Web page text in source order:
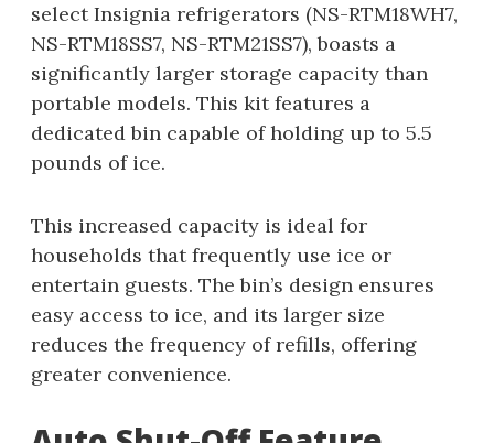
select Insignia refrigerators (NS-RTM18WH7,
NS-RTM18SS7, NS-RTM21SS7), boasts a
significantly larger storage capacity than
portable models. This kit features a
dedicated bin capable of holding up to 5.5
pounds of ice.
This increased capacity is ideal for
households that frequently use ice or
entertain guests. The bin’s design ensures
easy access to ice, and its larger size
reduces the frequency of refills, offering
greater convenience.